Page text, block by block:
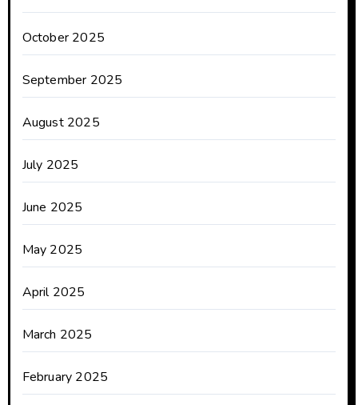
October 2025
September 2025
August 2025
July 2025
June 2025
May 2025
April 2025
March 2025
February 2025